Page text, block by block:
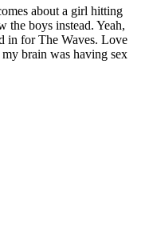
about a girl hitting
the boys instead. Yeah,
in for The Waves. Love
brain was having sex